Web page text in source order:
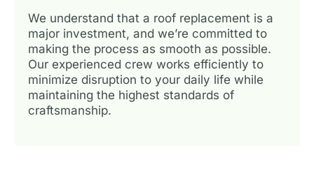
We understand that a roof replacement is a
major investment, and we’re committed to
making the process as smooth as possible.
Our experienced crew works efficiently to
minimize disruption to your daily life while
maintaining the highest standards of
craftsmanship.